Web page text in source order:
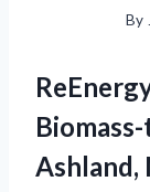
By
Ashland,